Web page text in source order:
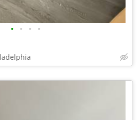
• • • •